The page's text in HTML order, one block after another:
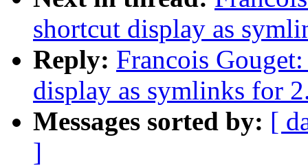
shortcut display as
Reply: Francois
display as symlinks for
Messages sorted by: [
]